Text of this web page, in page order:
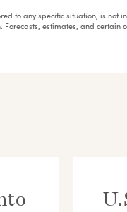
to any specific situation, is not
estimates, and